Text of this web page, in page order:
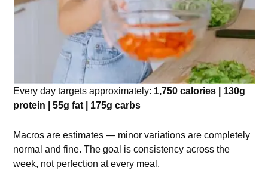
Every day targets approximately: 1,750 calories | 130g
protein | 55g fat | 175g carbs
Macros are estimates — minor variations are completely
normal and fine. The goal is consistency across the
week, not perfection at every meal.